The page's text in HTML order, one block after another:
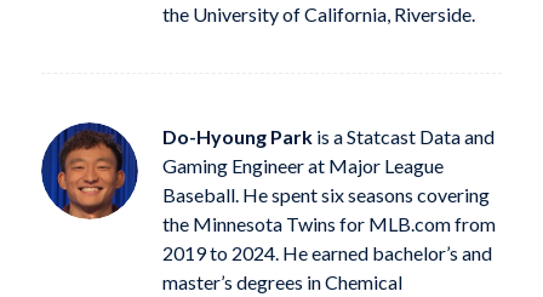
the University of California, Riverside.
Do-Hyoung Parkis a Statcast Data and
Gaming Engineer at Major League
Baseball. He spent six seasons covering
the Minnesota Twins for MLB.com from
2019 to 2024. He earned bachelor’s and
master’s degrees in Chemical